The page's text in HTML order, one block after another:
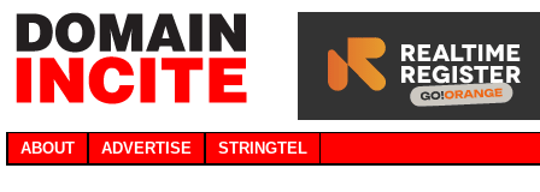
ABOUT ADVERTISE STRINGTEL